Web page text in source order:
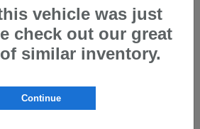
vehicle was just
check out our great
similar inventory.
Continue